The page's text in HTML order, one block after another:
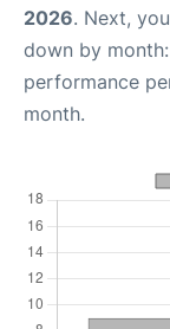
2026. Next,
down by
performance
month.